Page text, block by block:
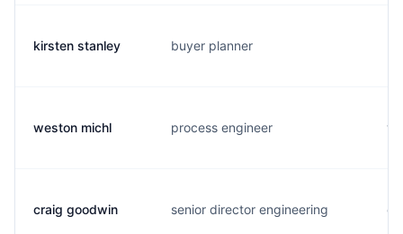
kirsten stanley buyer planner
weston michl process engineer
craig goodwin senior director engineering